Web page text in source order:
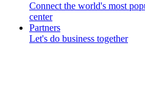
Connect the world's most
center
Partners
Let's do business together